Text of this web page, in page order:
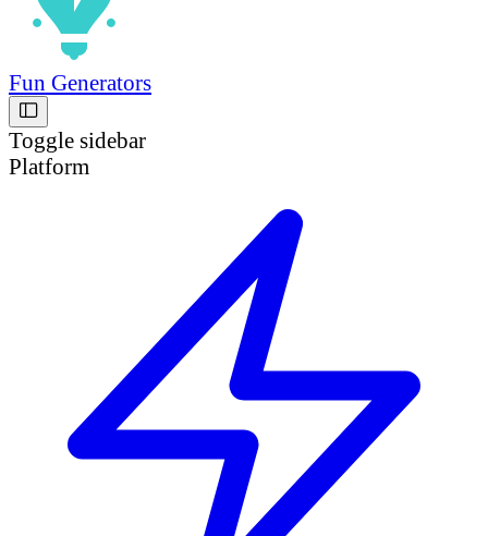
Fun Generators
Toggle sidebar
Platform